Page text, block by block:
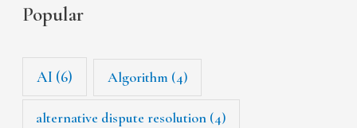
Popular
AI (6) Algorithm (4)
alternative dispute resolution (4)